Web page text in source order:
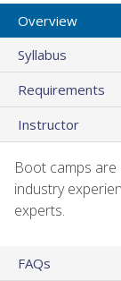
Overview
Syllabus
Requirements
Instructor
Boot camps
industry
experts.
FAQs